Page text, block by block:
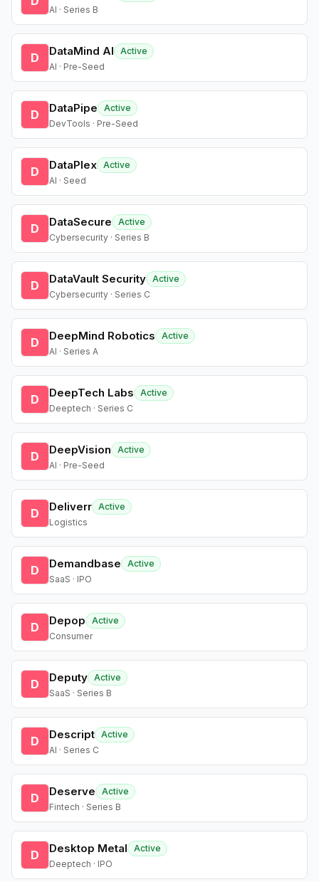
AI · Series B
D DataMind AI
Active
AI · Pre-Seed
D DataPipe
Active
DevTools · Pre-Seed
D DataPlex Active
AI · Seed
D DataSecure
Active
Cybersecurity · Series B
D DataVault Security Active
Cybersecurity · Series C
D DeepMind Robotics
Active
AI · Series A
D DeepTech Labs
Active
Deeptech · Series C
D DeepVision
Active
AI · Pre-Seed
D Deliverr Active
Logistics
D Demandbase
Active
SaaS · IPO
D Depop
Active
Consumer
D Deputy Active
SaaS · Series B
D Descript Active
AI · Series C
D Deserve
Active
Fintech · Series B
D Desktop Metal
Active
Deeptech · IPO